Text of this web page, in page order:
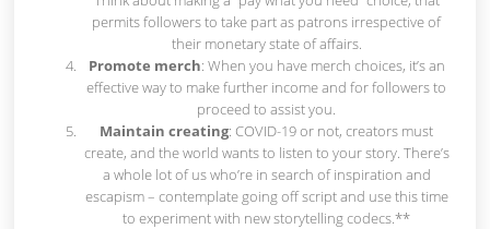
permits followers to take part as patrons irrespective of
their monetary state of affairs.
Promote merch: When you have merch choices, it’s an
effective way to make further income and for followers to
proceed to assist you.
Maintain creating: COVID-19 or not, creators must
create, and the world wants to listen to your story. There’s
a whole lot of us who’re in search of inspiration and
escapism – contemplate going off script and use this time
to experiment with new storytelling codecs.**